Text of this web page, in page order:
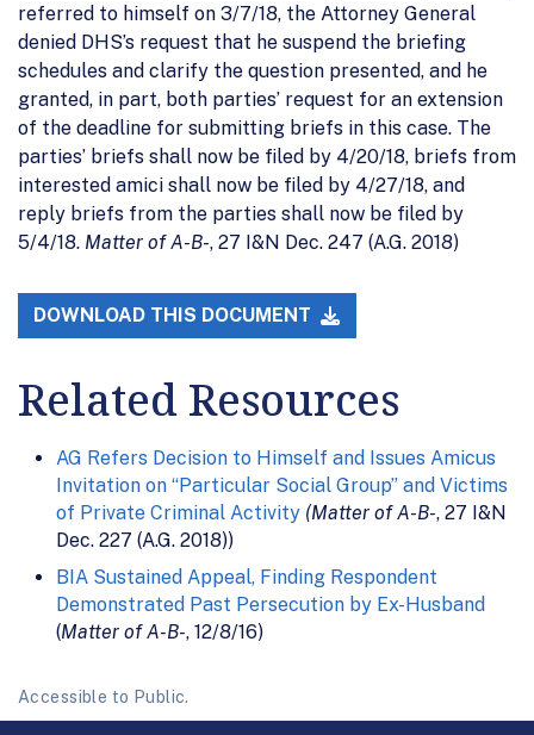
referred to himself on 3/7/18, the Attorney General
denied DHS’s request that he suspend the briefing
schedules and clarify the question presented, and he
granted, in part, both parties’ request for an extension
of the deadline for submitting briefs in this case. The
parties’ briefs shall now be filed by 4/20/18, briefs from
interested amici shall now be filed by 4/27/18, and
reply briefs from the parties shall now be filed by
5/4/18. Matter of A-B-, 27 I&N Dec. 247 (A.G. 2018)
DOWNLOAD THIS DOCUMENT
Related Resources
AG Refers Decision to Himself and Issues Amicus
Invitation on “Particular Social Group” and Victims
of Private Criminal Activity (Matter of A-B-, 27 I&N
Dec. 227 (A.G. 2018))
BIA Sustained Appeal, Finding Respondent
Demonstrated Past Persecution by Ex-Husband
(Matter of A-B-, 12/8/16)
Accessible to Public.